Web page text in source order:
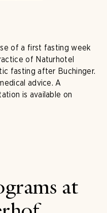
of a first fasting week
of Naturhotel
fasting after Buchinger.
advice. A
is available on
at